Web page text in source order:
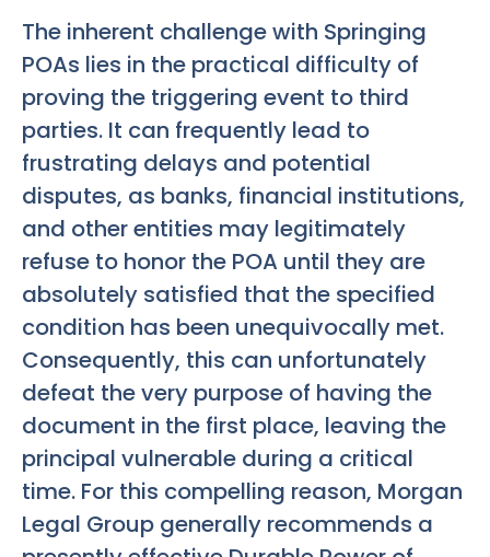
The inherent challenge with Springing
POAs lies in the practical difficulty of
proving the triggering event to third
parties. It can frequently lead to
frustrating delays and potential
disputes, as banks, financial institutions,
and other entities may legitimately
refuse to honor the POA until they are
absolutely satisfied that the specified
condition has been unequivocally met.
Consequently, this can unfortunately
defeat the very purpose of having the
document in the first place, leaving the
principal vulnerable during a critical
time. For this compelling reason, Morgan
Legal Group generally recommends a